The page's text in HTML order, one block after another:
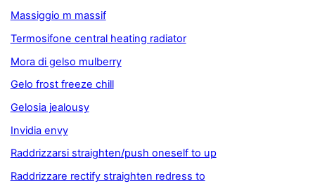
Massiggio m massif
Termosifone central heating radiator
Mora di gelso mulberry
Gelo frost freeze chill
Gelosia jealousy
Invidia envy
Raddrizzarsi straighten/push oneself to up
Raddrizzare rectify straighten redress to